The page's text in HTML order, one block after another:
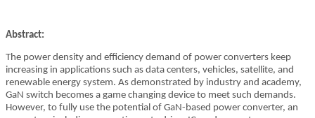
Abstract:
The power density and efficiency demand of power converters keep
increasing in applications such as data centers, vehicles, satellite, and
renewable energy system. As demonstrated by industry and academy,
GaN switch becomes a game changing device to meet such demands.
However, to fully use the potential of GaN-based power converter, an